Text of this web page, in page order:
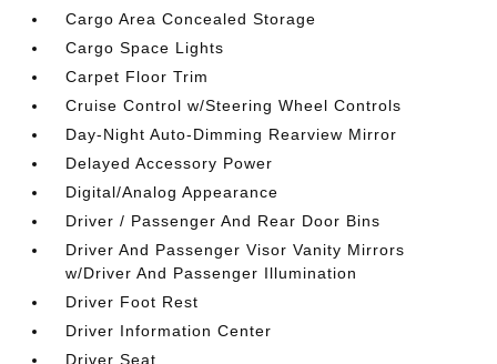
Cargo Area Concealed Storage
Cargo Space Lights
Carpet Floor Trim
Cruise Control w/Steering Wheel Controls
Day-Night Auto-Dimming Rearview Mirror
Delayed Accessory Power
Digital/Analog Appearance
Driver / Passenger And Rear Door Bins
Driver And Passenger Visor Vanity Mirrors
w/Driver And Passenger Illumination
Driver Foot Rest
Driver Information Center
Driver Seat